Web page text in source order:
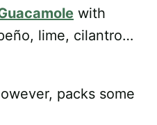
with
lime, cilantro…
packs some